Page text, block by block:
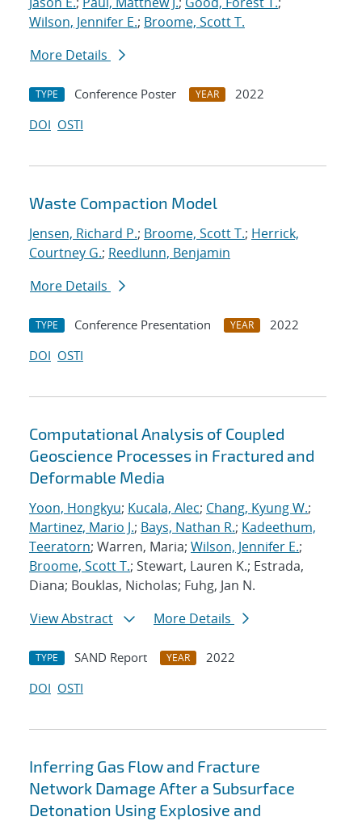
Wilson, Jennifer E.; Broome, Scott T.
More Details
TYPE Conference Poster YEAR
2022
DOI OSTI
Waste Compaction Model
Jensen, Richard P.; Broome, Scott T.; Herrick,
Courtney G.; Reedlunn, Benjamin
More Details
TYPE Conference Presentation YEAR
2022
DOI OSTI
Computational Analysis of Coupled
Geoscience Processes in Fractured and
Deformable Media
Yoon, Hongkyu; Kucala, Alec; Chang, Kyung W.;
Martinez, Mario J.; Bays, Nathan R.; Kadeethum,
Teeratorn; Warren, Maria; Wilson, Jennifer E.;
Broome, Scott T.; Stewart, Lauren K.; Estrada,
Diana; Bouklas, Nicholas; Fuhg, Jan N.
View Abstract
More Details
TYPE SAND Report YEAR
2022
DOI OSTI
Inferring Gas Flow and Fracture
Network Damage After a Subsurface
Detonation Using Explosive and